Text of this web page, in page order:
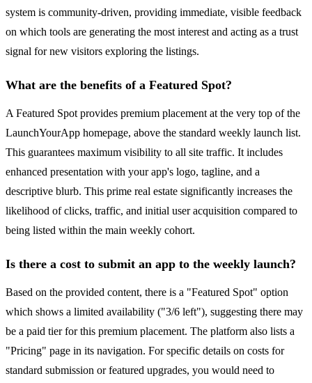
system is community-driven, providing immediate, visible feedback
on which tools are generating the most interest and acting as a trust
signal for new visitors exploring the listings.
What are the benefits of a Featured Spot?
A Featured Spot provides premium placement at the very top of the
LaunchYourApp homepage, above the standard weekly launch list.
This guarantees maximum visibility to all site traffic. It includes
enhanced presentation with your app's logo, tagline, and a
descriptive blurb. This prime real estate significantly increases the
likelihood of clicks, traffic, and initial user acquisition compared to
being listed within the main weekly cohort.
Is there a cost to submit an app to the weekly launch?
Based on the provided content, there is a "Featured Spot" option
which shows a limited availability ("3/6 left"), suggesting there may
be a paid tier for this premium placement. The platform also lists a
"Pricing" page in its navigation. For specific details on costs for
standard submission or featured upgrades, you would need to